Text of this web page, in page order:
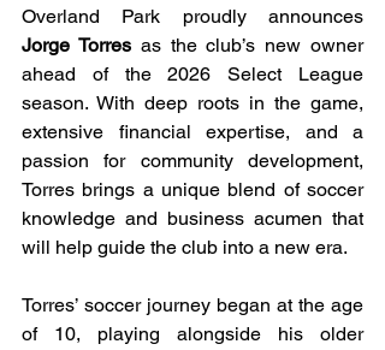
Jorge Torres as the club’s new owner
ahead of the 2026 Select League
season. With deep roots in the game,
extensive financial expertise, and a
passion for community development,
Torres brings a unique blend of soccer
knowledge and business acumen that
will help guide the club into a new era.
Torres’ soccer journey began at the age
of 10, playing alongside his older